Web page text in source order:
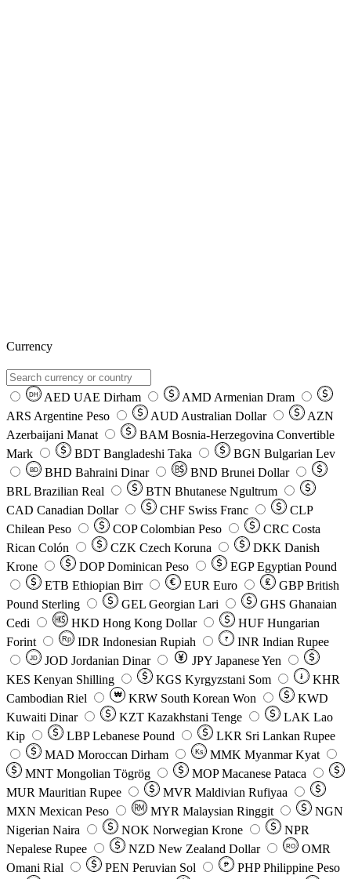
Currency
DH AED UAE Dirham AMD Armenian Dram
ARS Argentine Peso AUD Australian Dollar
AZN
Azerbaijani Manat
BAM Bosnia-Herzegovina Convertible
Mark
BDT Bangladeshi Taka BGN Bulgarian Lev
BD BHD Bahraini Dinar BND Brunei Dollar
BRL Brazilian Real BTN Bhutanese Ngultrum
CAD Canadian Dollar CHF Swiss Franc
CLP
Chilean Peso
COP Colombian Peso CRC Costa
Rican Colón
CZK Czech Koruna DKK Danish
Krone
DOP Dominican Peso EGP Egyptian Pound
ETB Ethiopian Birr EUR Euro GBP British
Pound Sterling
GEL Georgian Lari GHS Ghanaian
Cedi
HKD Hong Kong Dollar HUF Hungarian
Forint
Rp IDR Indonesian Rupiah ₹ INR Indian Rupee
JD JOD Jordanian Dinar JPY Japanese Yen
KES Kenyan Shilling KGS Kyrgyzstani Som ៛
KHR
Cambodian Riel
₩ KRW South Korean Won
KWD
Kuwaiti Dinar
KZT Kazakhstani Tenge LAK Lao
Kip
LBP Lebanese Pound LKR Sri Lankan Rupee
MAD Moroccan Dirham Ks MMK Myanmar Kyat
MNT Mongolian Tögrög MOP Macanese Pataca
MUR Mauritian Rupee MVR Maldivian Rufiyaa
MXN Mexican Peso MYR Malaysian Ringgit
NGN
Nigerian Naira
NOK Norwegian Krone
NPR
Nepalese Rupee
NZD New Zealand Dollar RO
OMR
Omani Rial
PEN Peruvian Sol ₱ PHP Philippine Peso